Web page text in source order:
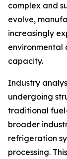
complex and
evolve,
increasingly
environmental
capacity.
Industry
undergoing
traditional
broader
refrigeration
processing.